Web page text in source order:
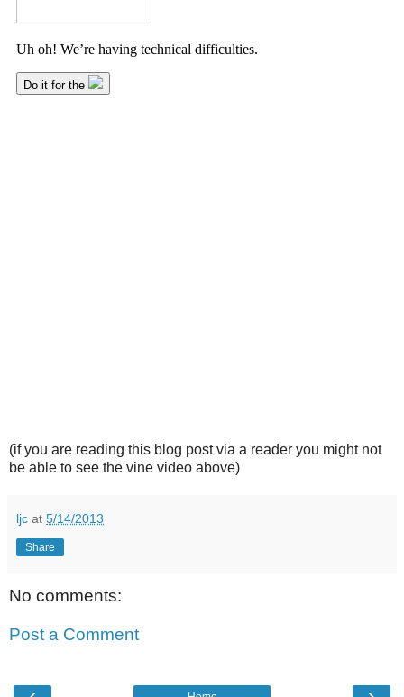
(if you are reading this blog post via a reader you might not
be able to see the vine video above)
ljc at 5/14/2013
Share
No comments:
Post a Comment